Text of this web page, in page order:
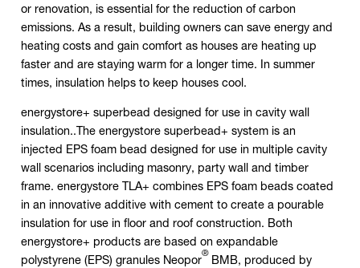
or renovation, is essential for the reduction of carbon
emissions. As a result, building owners can save energy and
heating costs and gain comfort as houses are heating up
faster and are staying warm for a longer time. In summer
times, insulation helps to keep houses cool.
energystore+ superbead designed for use in cavity wall
insulation..The energystore superbead+ system is an
injected EPS foam bead designed for use in multiple cavity
wall scenarios including masonry, party wall and timber
frame. energystore TLA+ combines EPS foam beads coated
in an innovative additive with cement to create a pourable
insulation for use in floor and roof construction. Both
energystore+ products are based on expandable
polystyrene (EPS) granules Neopor® BMB, produced by